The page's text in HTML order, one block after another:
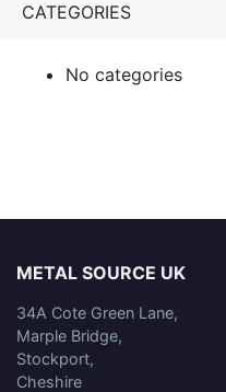
CATEGORIES
No categories
METAL SOURCE UK
34A Cote Green Lane,
Marple Bridge,
Stockport,
Cheshire